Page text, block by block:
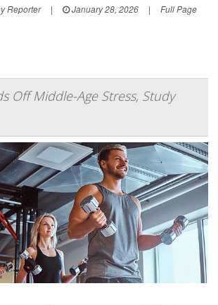
Reporter | January 28, 2026 | Full Page
Off Middle-Age Stress, Study